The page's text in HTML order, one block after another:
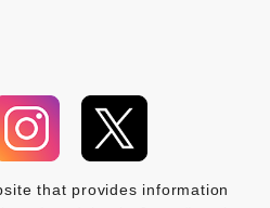
that provides information